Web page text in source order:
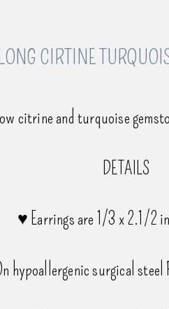
CIRTINE
citrine and turquoise
DETAILS
♥ Earrings are 1/3 x 2.1/2
hypoallergenic surgical steel